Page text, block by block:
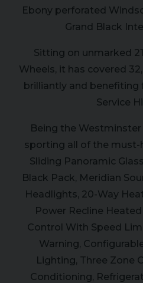
Ebony perforated
Grand Black
Sitting on unmarked
Wheels, it has covered
brilliantly and benefiting
Service
Being the
sporting all of the must-
Sliding Panoramic
Black Pack, Meridian
Headlights, 20-Way
Power Recline
Control With Speed
Warning,
Lighting, Three Zone
Conditioning,